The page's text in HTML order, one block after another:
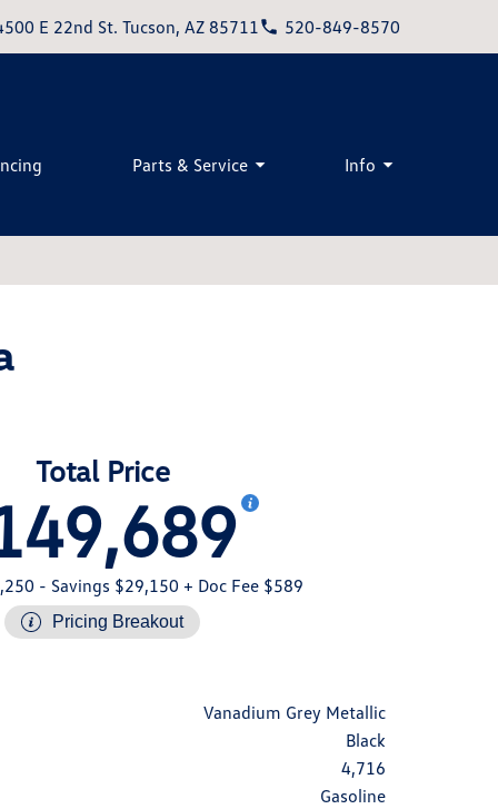
E 22nd St. Tucson, AZ 85711 520-849-8570
Parts & Service Info
Total Price
- Savings $29,150 + Doc Fee $589
Pricing Breakout
Vanadium Grey Metallic
Black
4,716
Gasoline